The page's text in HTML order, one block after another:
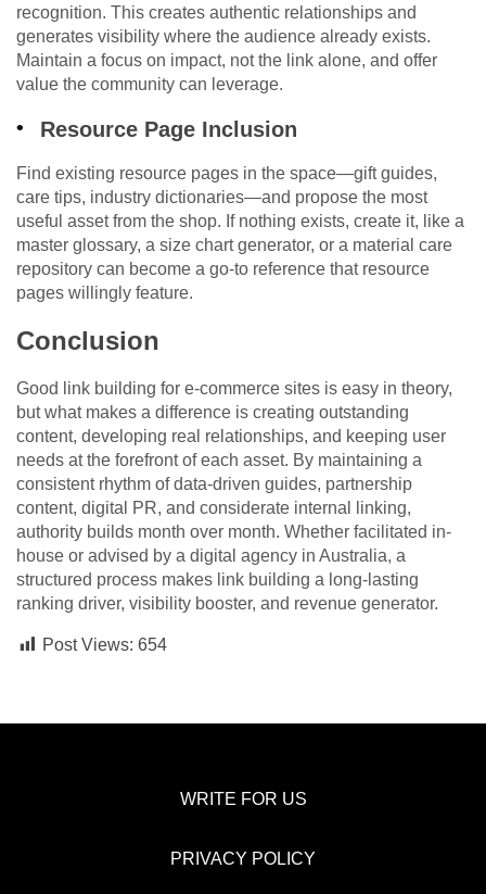
recognition. This creates authentic relationships and
generates visibility where the audience already exists.
Maintain a focus on impact, not the link alone, and offer
value the community can leverage.
Resource Page Inclusion
Find existing resource pages in the space—gift guides,
care tips, industry dictionaries—and propose the most
useful asset from the shop. If nothing exists, create it, like a
master glossary, a size chart generator, or a material care
repository can become a go-to reference that resource
pages willingly feature.
Conclusion
Good link building for e-commerce sites is easy in theory,
but what makes a difference is creating outstanding
content, developing real relationships, and keeping user
needs at the forefront of each asset. By maintaining a
consistent rhythm of data-driven guides, partnership
content, digital PR, and considerate internal linking,
authority builds month over month. Whether facilitated in-
house or advised by a digital agency in Australia, a
structured process makes link building a long-lasting
ranking driver, visibility booster, and revenue generator.
Post Views: 654
WRITE FOR US
PRIVACY POLICY